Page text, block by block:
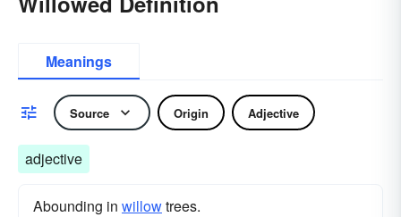
Meanings
Source Origin Adjective
adjective
Abounding in willowtrees.